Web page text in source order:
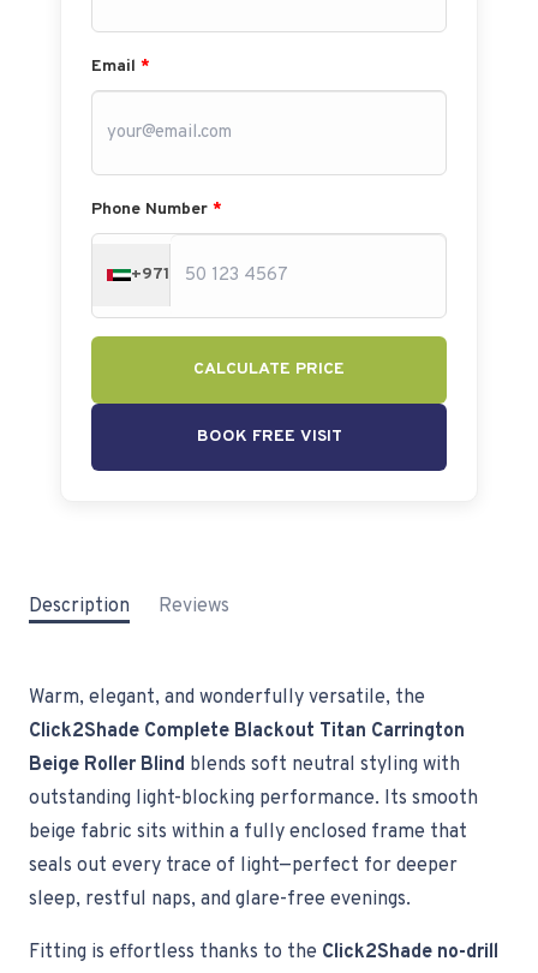
Email *
Phone Number *
+971
CALCULATE PRICE
BOOK FREE VISIT
Description Reviews
Warm, elegant, and wonderfully versatile, the
Click2Shade Complete Blackout Titan Carrington
Beige Roller Blind blends soft neutral styling with
outstanding light-blocking performance. Its smooth
beige fabric sits within a fully enclosed frame that
seals out every trace of light—perfect for deeper
sleep, restful naps, and glare-free evenings.
Fitting is effortless thanks to the Click2Shade no-drill